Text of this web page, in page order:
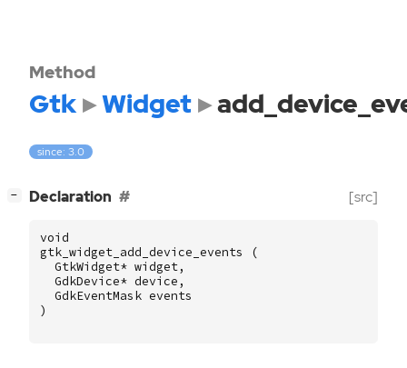
Method
Gtk Widget
since: 3.0
− Declaration [src]
void
gtk_widget_add_device_events
(
GtkWidget* widget,
GdkDevice* device ,
GdkEventMask events
)